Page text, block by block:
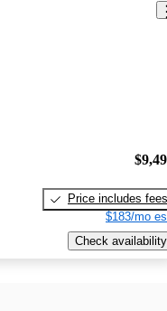
Price includes fees
$183/mo
Check availability